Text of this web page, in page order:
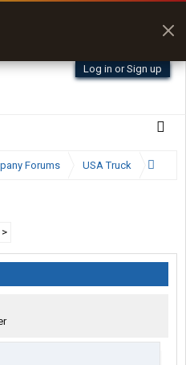
Log in or Sign up
Forums USA Truck